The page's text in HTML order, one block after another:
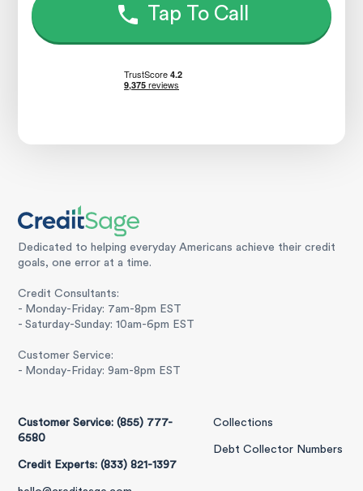
Tap To Call
Dedicated to helping everyday Americans achieve their credit
goals, one error at a time.
Credit Consultants:
- Monday-Friday: 7am-8pm EST
- Saturday-Sunday: 10am-6pm EST
Customer Service:
- Monday-Friday: 9am-8pm EST
Customer Service: (855) 777-
6580
Credit Experts: (833) 821-1397
Collections
Debt Collector Numbers